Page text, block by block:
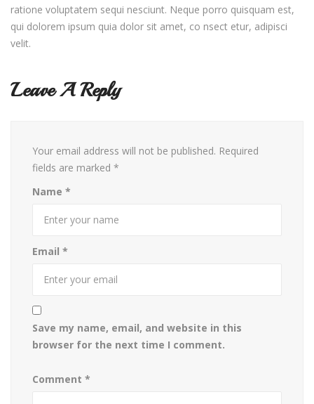
ratione voluptatem sequi nesciunt. Neque porro quisquam est,
qui dolorem ipsum quia dolor sit amet, co nsect etur, adipisci
velit.
Leave A Reply
Your email address will not be published. Required
fields are marked *
Name *
Email *
Save my name, email, and website in this
browser for the next time I comment.
Comment *